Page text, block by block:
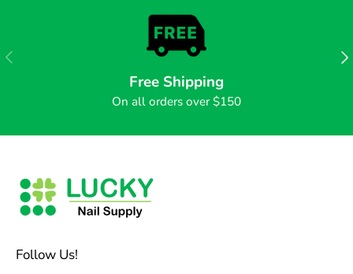
PREVIOUS
Free Shipping
On all orders over $150
Follow Us!